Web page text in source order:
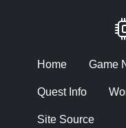
Home Game
Quest Info
Site Source